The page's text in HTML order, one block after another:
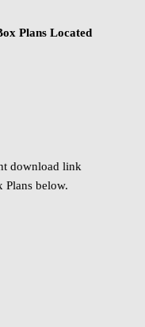
Plans Located
download link
Plans below.